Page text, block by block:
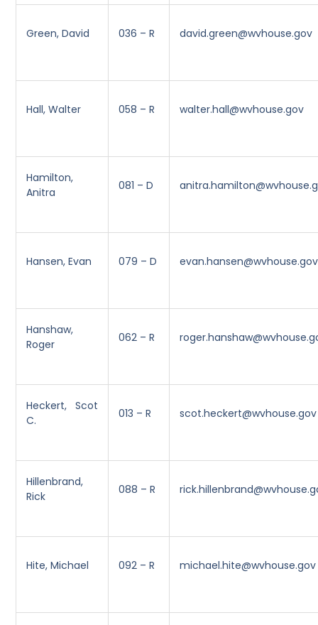
Green, David 036 – R david.green@wvhouse.gov
Hall, Walter 058 – R walter.hall@wvhouse.gov
Hamilton,
Anitra
081 – D
Hansen, Evan 079 – D evan.hansen@wvhouse.gov
Hanshaw,
Roger
062 – R
Heckert, Scot
C.
013 – R scot.heckert@wvhouse.gov
Hillenbrand,
Rick
088 – R
Hite, Michael 092 – R michael.hite@wvhouse.gov